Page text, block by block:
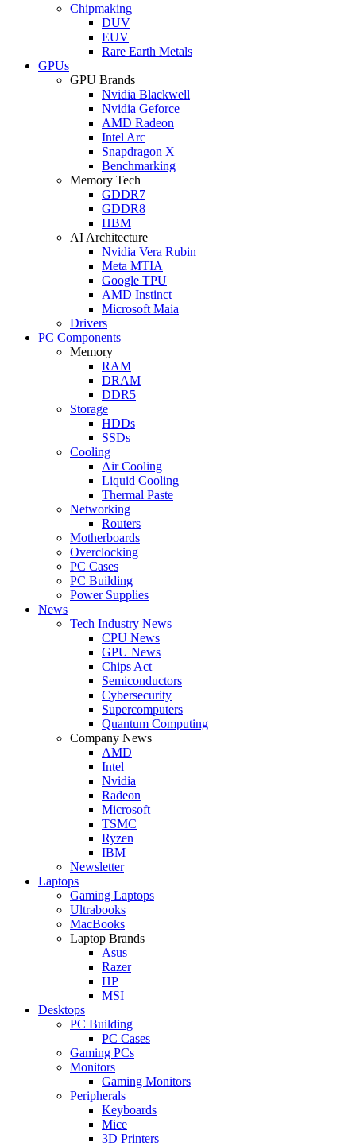
Chipmaking
DUV
EUV
Rare Earth Metals
GPUs
GPU Brands
Nvidia Blackwell
Nvidia Geforce
AMD Radeon
Intel Arc
Snapdragon X
Benchmarking
Memory Tech
GDDR7
GDDR8
HBM
AI Architecture
Nvidia Vera Rubin
Meta MTIA
Google TPU
AMD Instinct
Microsoft Maia
Drivers
PC Components
Memory
RAM
DRAM
DDR5
Storage
HDDs
SSDs
Cooling
Air Cooling
Liquid Cooling
Thermal Paste
Networking
Routers
Motherboards
Overclocking
PC Cases
PC Building
Power Supplies
News
Tech Industry News
CPU News
GPU News
Chips Act
Semiconductors
Cybersecurity
Supercomputers
Quantum Computing
Company News
AMD
Intel
Nvidia
Radeon
Microsoft
TSMC
Ryzen
IBM
Newsletter
Laptops
Gaming Laptops
Ultrabooks
MacBooks
Laptop Brands
Asus
Razer
HP
MSI
Desktops
PC Building
PC Cases
Gaming PCs
Monitors
Gaming Monitors
Peripherals
Keyboards
Mice
3D Printers